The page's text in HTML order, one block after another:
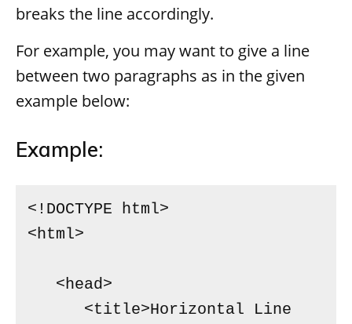
breaks the line accordingly.
For example, you may want to give a line
between two paragraphs as in the given
example below:
Example:
<!DOCTYPE html>
<html>